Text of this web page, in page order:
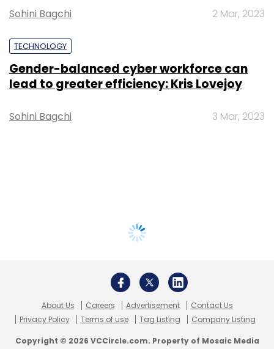
Sohini Bagchi 2 Mar, 2023
TECHNOLOGY
Gender-balanced cyber workforce can
lead to greater efficiency: Kris Lovejoy
Sohini Bagchi 3 Mar, 2023
About Us Careers Advertisement
Contact Us
Privacy Policy
Terms of use Tag Listing Company Listing
Copyright © 2026 VCCircle.com. Property of Mosaic Media